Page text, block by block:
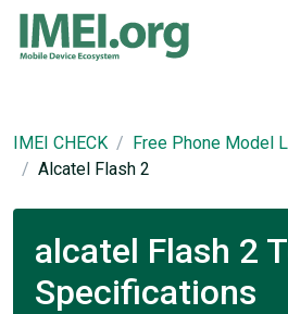
IMEI CHECK
Free Phone Model
Alcatel Flash 2
alcatel Flash 2
Specifications